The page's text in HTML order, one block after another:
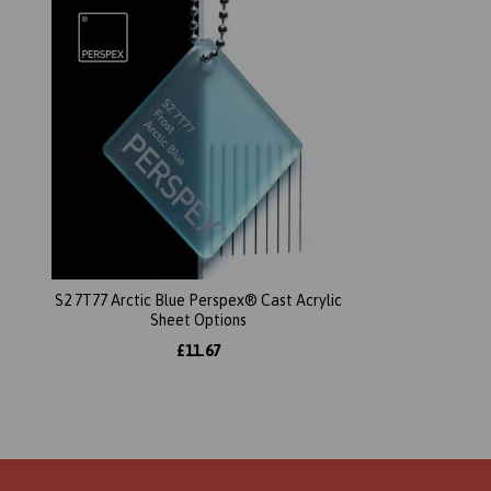
S2 7T77 Arctic Blue Perspex® Cast Acrylic
Sheet Options
£11.67